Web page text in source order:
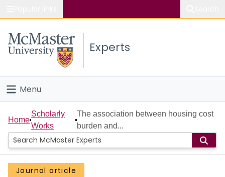
Study
Connect
Experts
Menu
Home
People
Groups
Home
Scholarly
Works
The association between housing cost
burden and...
Journal article